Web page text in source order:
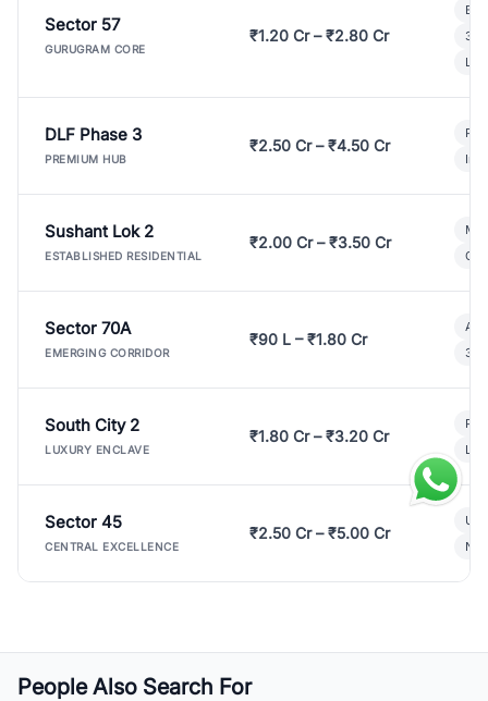
Sector 57
GURUGRAM CORE
₹1.20 Cr – ₹2.80 Cr
3
DLF Phase 3
PREMIUM HUB
₹2.50 Cr – ₹4.50 Cr
Sushant Lok 2
ESTABLISHED RESIDENTIAL
₹2.00 Cr – ₹3.50 Cr
Sector 70A
EMERGING CORRIDOR
₹90 L – ₹1.80 Cr
3
South City 2
LUXURY ENCLAVE
₹1.80 Cr – ₹3.20 Cr
Sector 45
CENTRAL EXCELLENCE
₹2.50 Cr – ₹5.00 Cr
People Also Search For